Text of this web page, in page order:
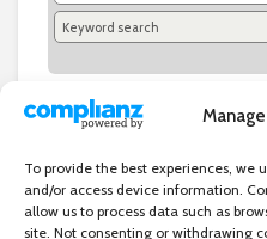
To provide the best experiences, we
and/or access device information.
allow us to process data such as
site. Not consenting or withdrawing